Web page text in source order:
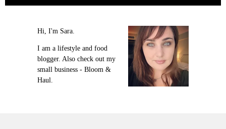
Hi, I'm Sara.
I am a lifestyle and food
blogger. Also check out my
small business - Bloom &
Haul.